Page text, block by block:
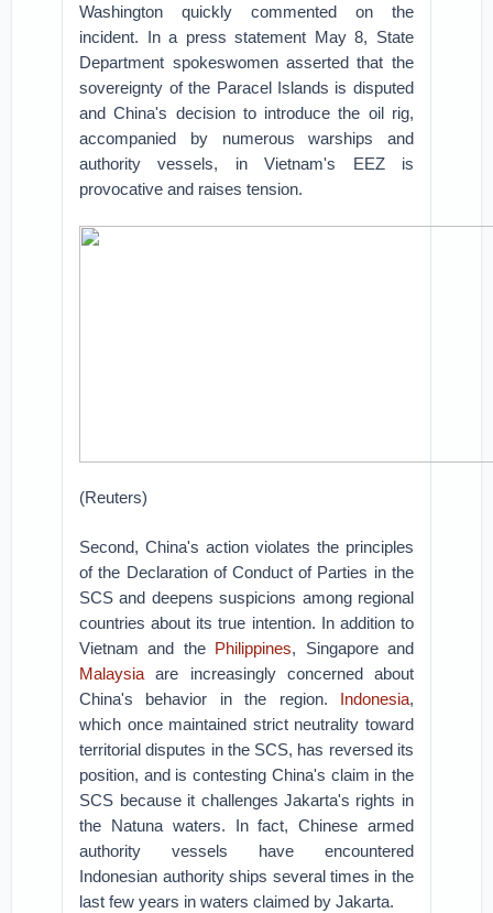
Washington quickly commented on the
incident. In a press statement May 8, State
Department spokeswomen asserted that the
sovereignty of the Paracel Islands is disputed
and China's decision to introduce the oil rig,
accompanied by numerous warships and
authority vessels, in Vietnam's EEZ is
provocative and raises tension.
(Reuters)
Second, China's action violates the principles
of the Declaration of Conduct of Parties in the
SCS and deepens suspicions among regional
countries about its true intention. In addition to
Vietnam and the Philippines, Singapore and
Malaysia are increasingly concerned about
China's behavior in the region. Indonesia,
which once maintained strict neutrality toward
territorial disputes in the SCS, has reversed its
position, and is contesting China's claim in the
SCS because it challenges Jakarta's rights in
the Natuna waters. In fact, Chinese armed
authority vessels have encountered
Indonesian authority ships several times in the
last few years in waters claimed by Jakarta.